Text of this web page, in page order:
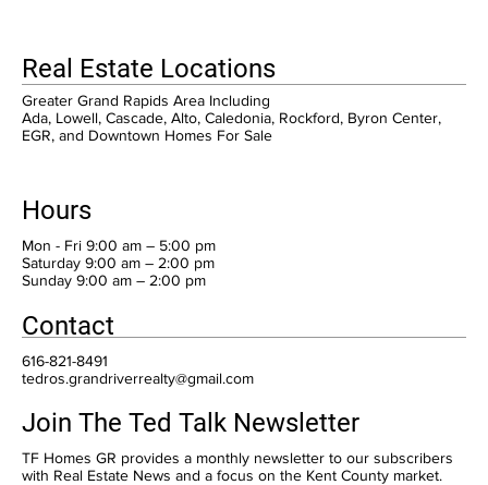
Real Estate Locations
Greater Grand Rapids Area Including
Ada, Lowell, Cascade, Alto, Caledonia, Rockford, Byron Center,
EGR, and Downtown Homes For Sale
Hours
Mon - Fri 9:00 am – 5:00 pm
Saturday 9:00 am – 2:00 pm
​Sunday 9:00 am – 2:00 pm
Contact
616-821-8491
tedros.grandriverrealty@gmail.com
Join The Ted Talk Newsletter
TF Homes GR provides a monthly newsletter to our subscribers
with Real Estate News and a focus on the Kent County market.